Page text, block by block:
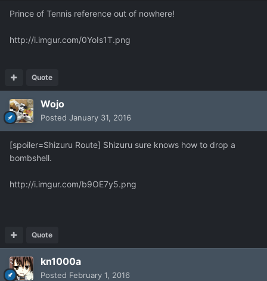
Prince of Tennis reference out of nowhere!
http://i.imgur.com/0YoIs1T.png
Quote
Wojo
Posted January 31, 2016
[spoiler=Shizuru Route] Shizuru sure knows how to drop a
bombshell.
http://i.imgur.com/b9OE7y5.png
Quote
kn1000a
Posted February 1, 2016